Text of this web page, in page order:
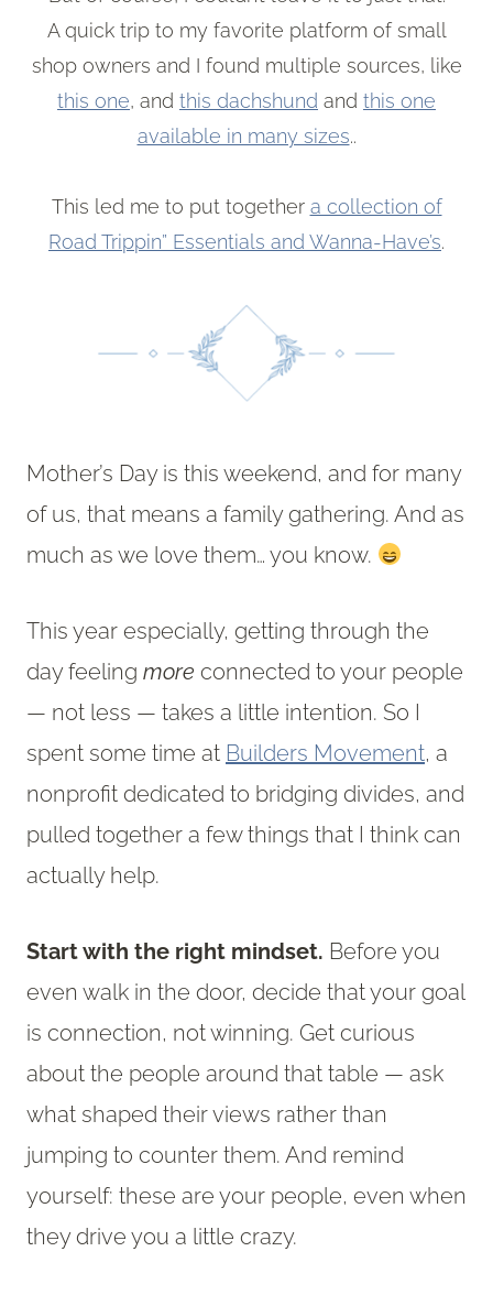
A quick trip to my favorite platform of small
shop owners and I found multiple sources, like
this one, and this dachshund and this one
available in many sizes..
This led me to put together a collection of
Road Trippin” Essentials and Wanna-Have’s.
Mother’s Day is this weekend, and for many
of us, that means a family gathering. And as
much as we love them… you know.
This year especially, getting through the
day feeling more connected to your people
— not less — takes a little intention. So I
spent some time at Builders Movement, a
nonprofit dedicated to bridging divides, and
pulled together a few things that I think can
actually help.
Start with the right mindset. Before you
even walk in the door, decide that your goal
is connection, not winning. Get curious
about the people around that table — ask
what shaped their views rather than
jumping to counter them. And remind
yourself: these are your people, even when
they drive you a little crazy.